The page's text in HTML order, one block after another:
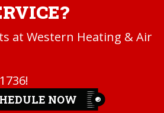
at Western Heating & Air
!
NOW